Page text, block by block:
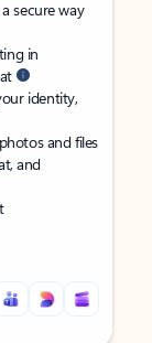
secure way
in
identity,
and files
and